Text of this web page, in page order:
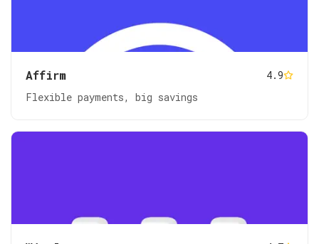
Affirm
4.9
Flexible payments, big savings